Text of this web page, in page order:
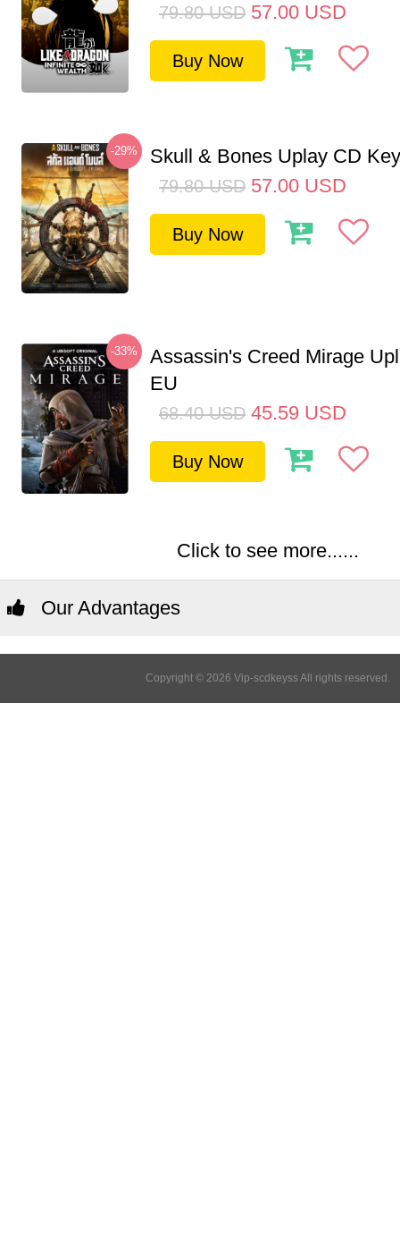
79.80 USD 57.00 USD
Buy Now
-29% Skull & Bones Uplay CD
79.80 USD 57.00 USD
Buy Now
-33%
Assassin's Creed Mirage
EU
68.40 USD 45.59 USD
Buy Now
Click to see more......
Our Advantages
Copyright © 2026 Vip-scdkeyss All rights reserved.